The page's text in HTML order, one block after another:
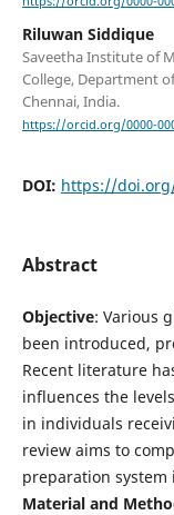
Riluwan Siddique
Saveetha Institute of
College, Department
Chennai, India.
https://orcid.org/0000-
DOI: https://
Abstract
Objective: Various
been introduced,
Recent literature
influences the
in individuals
review aims to
preparation
Material and